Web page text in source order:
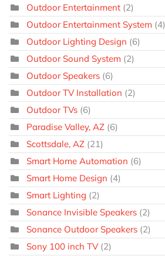
Outdoor Entertainment (2)
Outdoor Entertainment System (4)
Outdoor Lighting Design (6)
Outdoor Sound System (2)
Outdoor Speakers (6)
Outdoor TV Installation (2)
Outdoor TVs (6)
Paradise Valley, AZ (6)
Scottsdale, AZ (21)
Smart Home Automation (6)
Smart Home Design (4)
Smart Lighting (2)
Sonance Invisible Speakers (2)
Sonance Outdoor Speakers (2)
Sony 100 inch TV (2)